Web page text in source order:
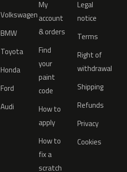
Volkswagen
BMW
Toyota
Honda
Ford
Audi
My
account
& orders
Find
your
paint
code
How to
apply
How to
fix a
scratch
Legal
notice
Terms
Right of
withdrawal
Shipping
Refunds
Privacy
Cookies